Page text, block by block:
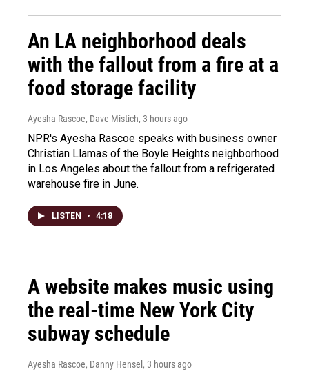
An LA neighborhood deals
with the fallout from a fire at a
food storage facility
Ayesha Rascoe, Dave Mistich, 3 hours ago
NPR's Ayesha Rascoe speaks with business owner
Christian Llamas of the Boyle Heights neighborhood
in Los Angeles about the fallout from a refrigerated
warehouse fire in June.
LISTEN • 4:18
A website makes music using
the real-time New York City
subway schedule
Ayesha Rascoe, Danny Hensel , 3 hours ago